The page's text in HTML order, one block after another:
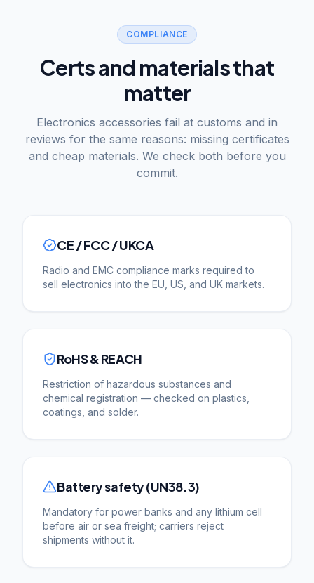
COMPLIANCE
Certs and materials that
matter
Electronics accessories fail at customs and in
reviews for the same reasons: missing certificates
and cheap materials. We check both before you
commit.
CE / FCC / UKCA
Radio and EMC compliance marks required to
sell electronics into the EU, US, and UK markets.
RoHS & REACH
Restriction of hazardous substances and
chemical registration — checked on plastics,
coatings, and solder.
Battery safety (UN38.3)
Mandatory for power banks and any lithium cell
before air or sea freight; carriers reject
shipments without it.